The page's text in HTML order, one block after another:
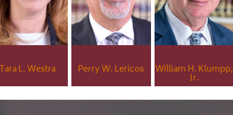
Tara L. Westra Perry W. Lericos William H. Klumpp,
Jr.